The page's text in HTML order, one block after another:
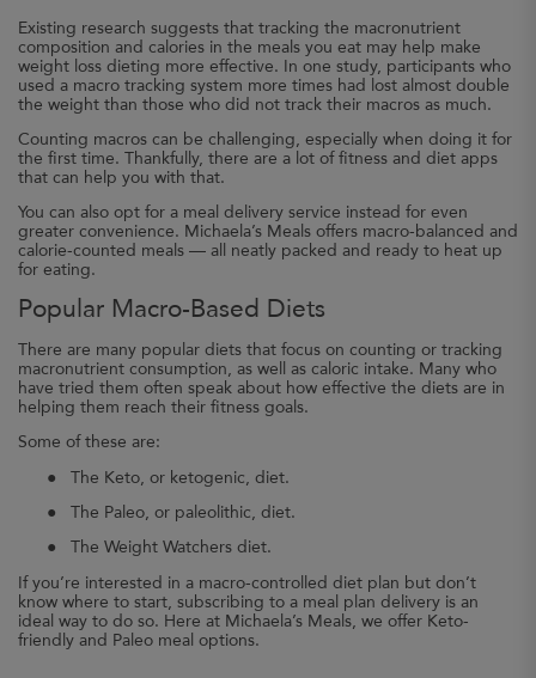
Existing research suggests that tracking the macronutrient
composition and calories in the meals you eat may help make
weight loss dieting more effective. In one study, participants who
used a macro tracking system more times had lost almost double
the weight than those who did not track their macros as much.
Counting macros can be challenging, especially when doing it for
the first time. Thankfully, there are a lot of fitness and diet apps
that can help you with that.
You can also opt for a meal delivery service instead for even
greater convenience. Michaela’s Meals offers macro-balanced and
calorie-counted meals — all neatly packed and ready to heat up
for eating.
Popular Macro-Based Diets
There are many popular diets that focus on counting or tracking
macronutrient consumption, as well as caloric intake. Many who
have tried them often speak about how effective the diets are in
helping them reach their fitness goals.
Some of these are:
● The Keto, or ketogenic, diet.
● The Paleo, or paleolithic, diet.
● The Weight Watchers diet.
If you’re interested in a macro-controlled diet plan but don’t
know where to start, subscribing to a meal plan delivery is an
ideal way to do so. Here at Michaela’s Meals, we offer Keto-
friendly and Paleo meal options.